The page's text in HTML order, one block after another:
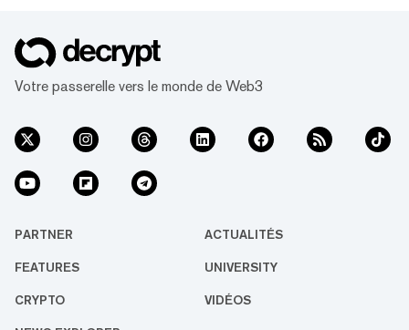
Votre passerelle vers le monde de Web3
PARTNER ACTUALITÉS
FEATURES UNIVERSITY
CRYPTO VIDÉOS